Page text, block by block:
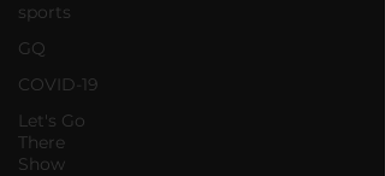
sports
GQ
COVID-19
Let's Go
There
Show